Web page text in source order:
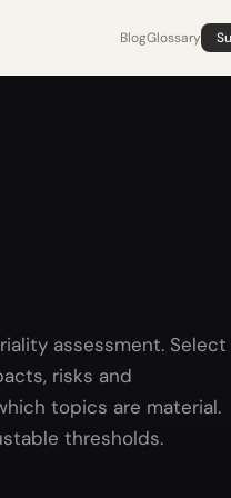
BlogGlossary
assessment. Select
risks and
topics are material.
thresholds.